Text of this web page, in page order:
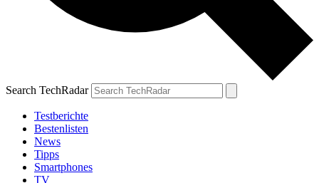
Search TechRadar
Testberichte
Bestenlisten
News
Tipps
Smartphones
TV